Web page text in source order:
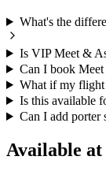
What's the
Is VIP Meet &
Can I book Meet
What if my flight
Is this available
Can I add porter
Available at